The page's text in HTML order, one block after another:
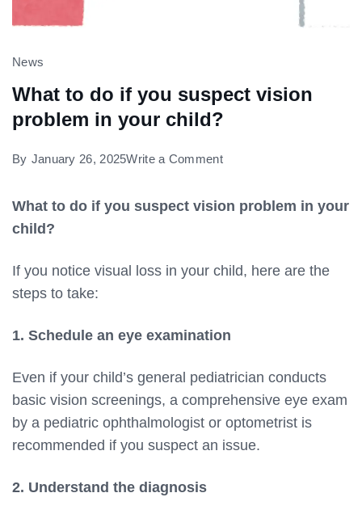
News
What to do if you suspect vision
problem in your child?
By January 26, 2025Write a Commenton
to
you
problem
your
child?
What to do if you suspect vision problem in your
child?
If you notice visual loss in your child, here are the
steps to take:
1. Schedule an eye examination
Even if your child’s general pediatrician conducts
basic vision screenings, a comprehensive eye exam
by a pediatric ophthalmologist or optometrist is
recommended if you suspect an issue.
2. Understand the diagnosis